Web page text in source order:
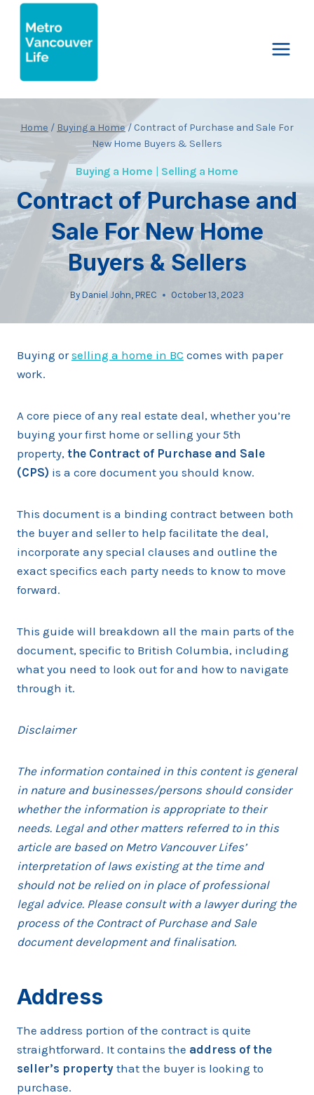
Skip
content
Home / Buying a Home/ Contract of Purchase and Sale For
New Home Buyers & Sellers
Buying a Home | Selling a Home
Contract of Purchase and
Sale For New Home
Buyers & Sellers
By Daniel John, PREC October 13, 2023
Buying orselling a home in BC comes with paper
work.
A core piece of any real estate deal, whether you’re
buying your first home or selling your 5th
property, the Contract of Purchase and Sale
(CPS) is a core document you should know.
This document is a binding contract between both
the buyer and seller to help facilitate the deal,
incorporate any special clauses and outline the
exact specifics each party needs to know to move
forward.
This guide will breakdown all the main parts of the
document, specific to British Columbia, including
what you need to look out for and how to navigate
through it.
Disclaimer
The information contained in this content is general
in nature and businesses/persons should consider
whether the information is appropriate to their
needs. Legal and other matters referred to in this
article are based on Metro Vancouver Lifes’
interpretation of laws existing at the time and
should not be relied on in place of professional
legal advice. Please consult with a lawyer during the
process of the Contract of Purchase and Sale
document development and finalisation.
Address
The address portion of the contract is quite
straightforward. It contains the address of the
seller’s property that the buyer is looking to
purchase.